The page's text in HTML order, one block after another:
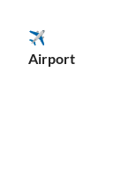
✈️
Airport